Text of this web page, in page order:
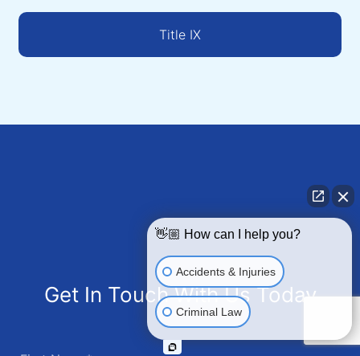
Title IX
Get In Touch With Us Today
👋🏼 How can I help you?
Accidents & Injuries
Criminal Law